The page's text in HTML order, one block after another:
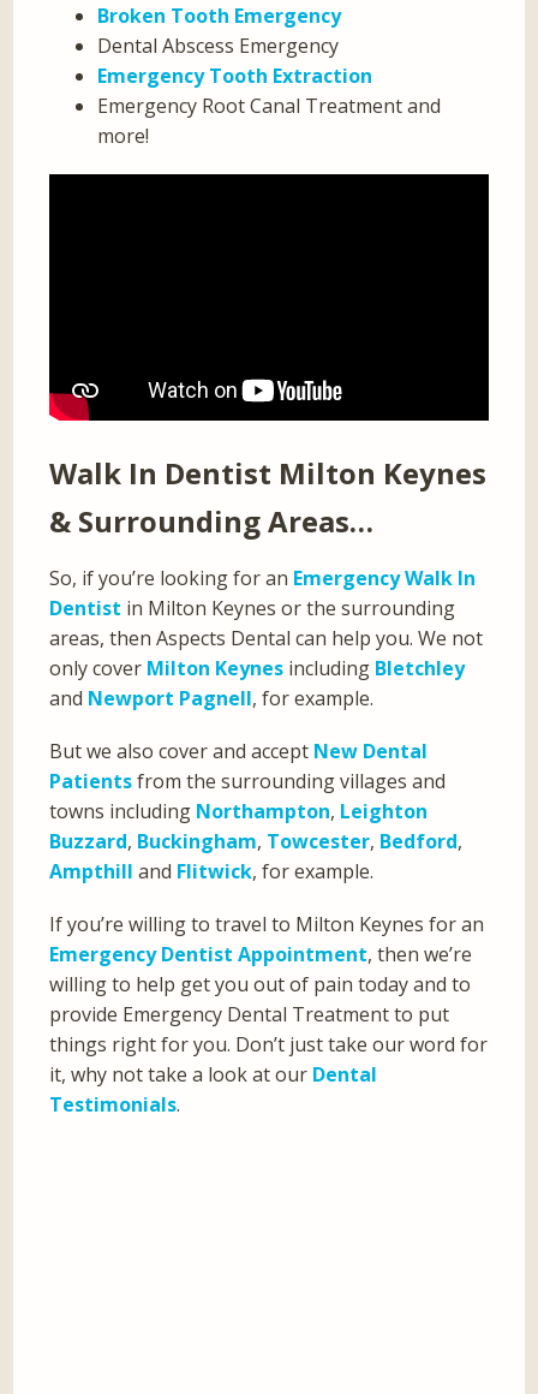
Broken Tooth Emergency
Dental Abscess Emergency
Emergency Tooth Extraction
Emergency Root Canal Treatment and
more!
Walk In Dentist Milton Keynes
& Surrounding Areas…
So, if you’re looking for an Emergency Walk In
Dentist in Milton Keynes or the surrounding
areas, then Aspects Dental can help you. We not
only cover Milton Keynes including Bletchley
and Newport Pagnell, for example.
But we also cover and accept New Dental
Patientsfrom the surrounding villages and
towns including Northampton, Leighton
Buzzard, Buckingham, Towcester, Bedford,
Ampthill and Flitwick, for example.
If you’re willing to travel to Milton Keynes for an
Emergency Dentist Appointment, then we’re
willing to help get you out of pain today and to
provide Emergency Dental Treatment to put
things right for you. Don’t just take our word for
it, why not take a look at our Dental
Testimonials.